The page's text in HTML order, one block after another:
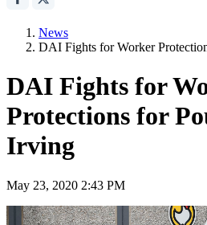
News
DAI Fights for Worker
DAI Fights for
Protections for
Irving
May 23, 2020 2:43 PM